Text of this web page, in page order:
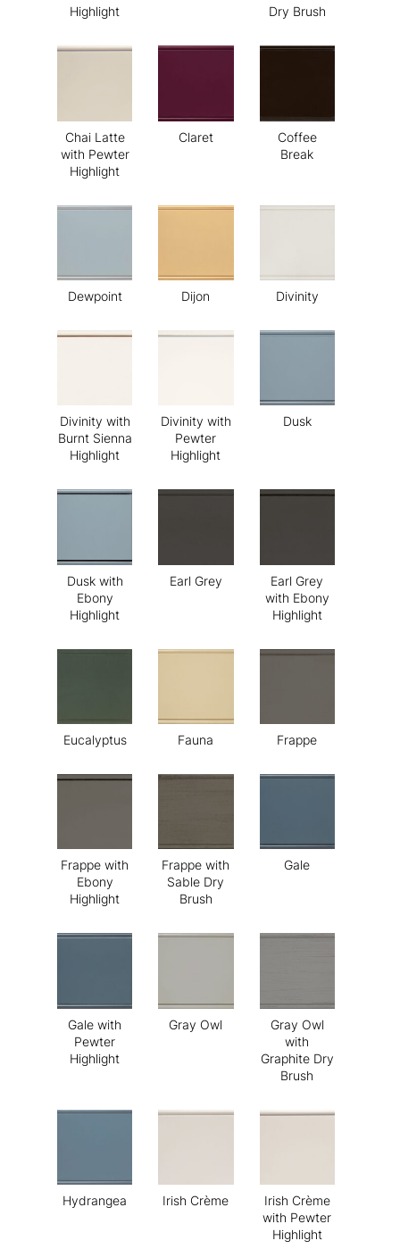
Highlight
Dry Brush
Chai Latte
with Pewter
Highlight
Claret
Coffee
Break
Dewpoint Dijon Divinity
Divinity with
Burnt Sienna
Highlight
Divinity with
Pewter
Highlight
Dusk
Dusk with
Ebony
Highlight
Earl Grey
Earl Grey
with Ebony
Highlight
Eucalyptus Fauna Frappe
Frappe with
Ebony
Highlight
Frappe with
Sable Dry
Brush
Gale
Gale with
Pewter
Highlight
Gray Owl
Gray Owl
with
Graphite Dry
Brush
Hydrangea Irish Crème
Irish Crème
with Pewter
Highlight